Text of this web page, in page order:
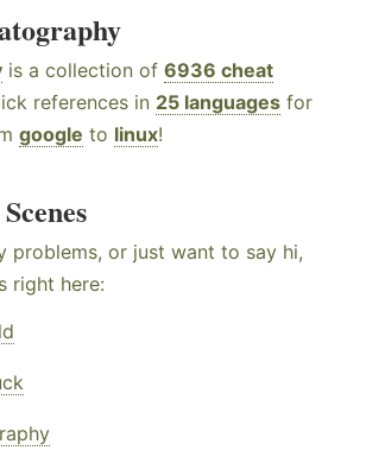
is a collection of 6936 cheat
references in 25 languages for
google to linux!
problems, or just want to say hi,
right here: